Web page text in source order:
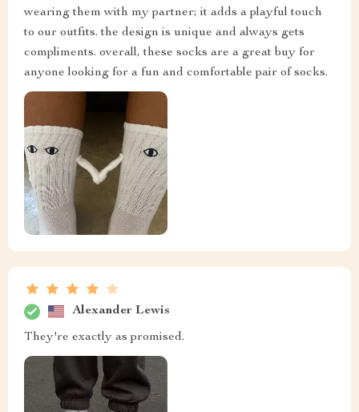
wearing them with my partner; it adds a playful touch
to our outfits. the design is unique and always gets
compliments. overall, these socks are a great buy for
anyone looking for a fun and comfortable pair of socks.
Alexander Lewis
They're exactly as promised.